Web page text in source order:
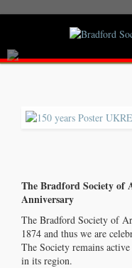
The Bradford Society of
Anniversary
The Bradford Society of
1874 and thus we are
The Society remains
in its region.